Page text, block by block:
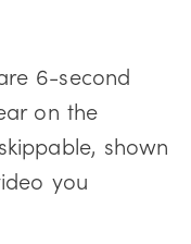
6-second
on the
shown
you